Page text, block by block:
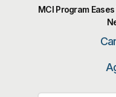
MCI Program